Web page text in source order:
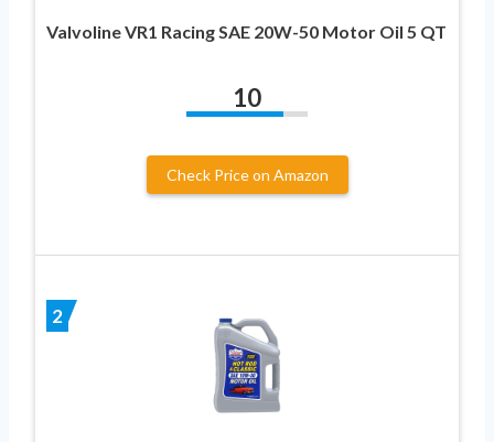
Valvoline VR1 Racing SAE 20W-50 Motor Oil 5 QT
10
Check Price on Amazon
2